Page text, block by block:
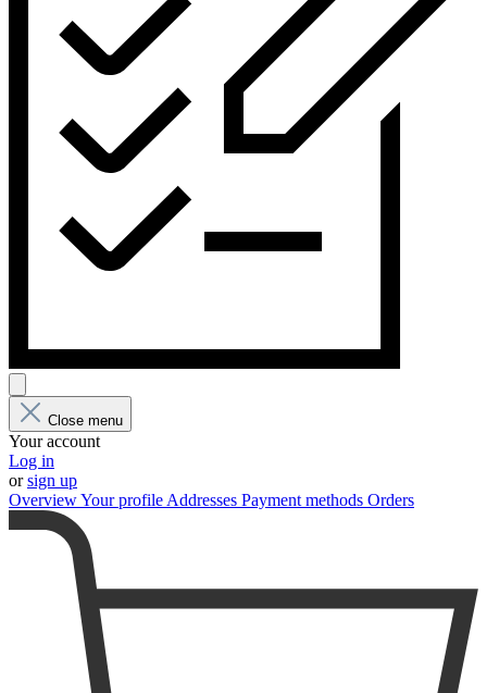
Close menu
Your account
Log in
orsign up
OverviewYour profile Addresses Payment methods Orders